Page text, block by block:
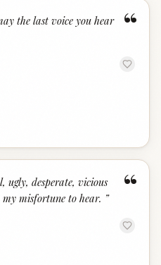
“
the last voice you hear
“
ugly, desperate, vicious
misfortune to hear. ”